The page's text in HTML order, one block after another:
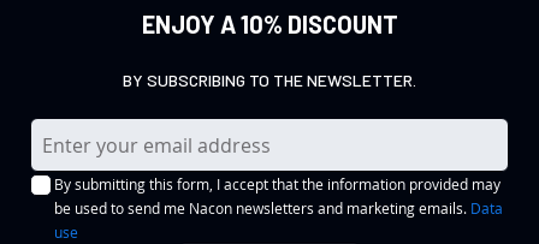
ENJOY A 10% DISCOUNT
BY SUBSCRIBING TO THE NEWSLETTER.
S
i
g
By submitting this form, I accept that the information provided may
be used to send me Nacon newsletters and marketing emails. Data
use